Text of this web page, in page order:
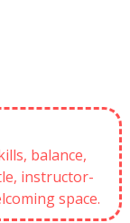
balance,
instructor-
space.